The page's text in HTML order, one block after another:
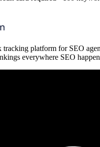
tracking platform for SEO
everywhere SEO